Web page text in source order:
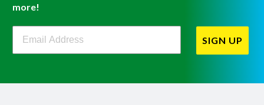
more!
Filterbuy Newsletter Sign Up
SIGN UP